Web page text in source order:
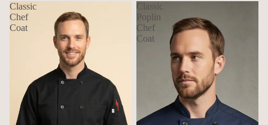
Classic
Chef
Coat
Classic
Poplin
Chef
Coat